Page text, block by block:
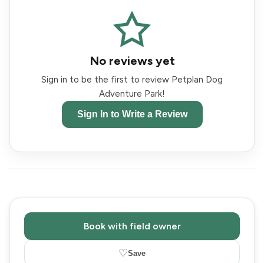
No reviews yet
Sign in to be the first to review Petplan Dog
Adventure Park!
Sign In to Write a Review
Book with field owner
♡Save